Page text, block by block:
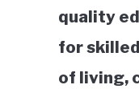
quality
for
of living,